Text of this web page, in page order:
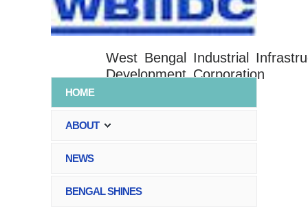
West Bengal Industrial
Development Corporation
HOME
ABOUT
NEWS
BENGAL SHINES